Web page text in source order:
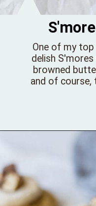
One of my
delish
browned
and of course,